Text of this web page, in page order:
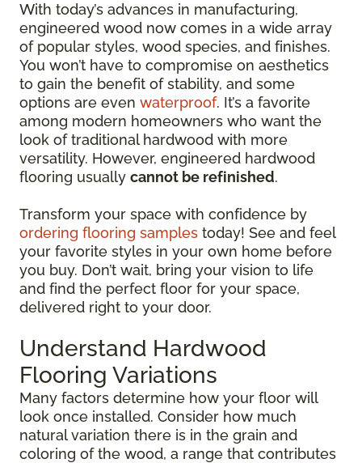
With today’s advances in manufacturing,
engineered wood now comes in a wide array
of popular styles, wood species, and finishes.
You won’t have to compromise on aesthetics
to gain the benefit of stability, and some
options are even waterproof. It’s a favorite
among modern homeowners who want the
look of traditional hardwood with more
versatility. However, engineered hardwood
flooring usually cannot be refinished.
Transform your space with confidence by
ordering flooring samples today! See and feel
your favorite styles in your own home before
you buy. Don’t wait, bring your vision to life
and find the perfect floor for your space,
delivered right to your door.
Understand Hardwood
Flooring Variations
Many factors determine how your floor will
look once installed. Consider how much
natural variation there is in the grain and
coloring of the wood, a range that contributes